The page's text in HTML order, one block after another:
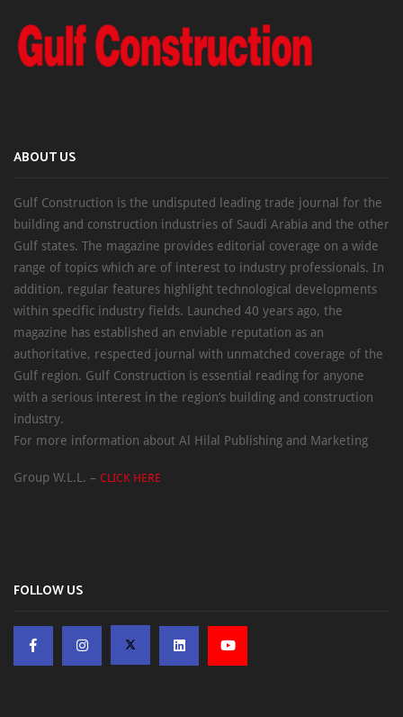
ABOUT US
Gulf Construction is the undisputed leading trade journal for the
building and construction industries of Saudi Arabia and the other
Gulf states. The magazine provides editorial coverage on a wide
range of topics which are of interest to industry professionals. In
addition, regular features highlight technological developments
within specific industry fields. Launched 40 years ago, the
magazine has established an enviable reputation as an
authoritative, respected journal with unmatched coverage of the
Gulf region. Gulf Construction is essential reading for anyone
with a serious interest in the region’s building and construction
industry.
For more information about Al Hilal Publishing and Marketing
Group W.L.L. – CLICK HERE
FOLLOW US